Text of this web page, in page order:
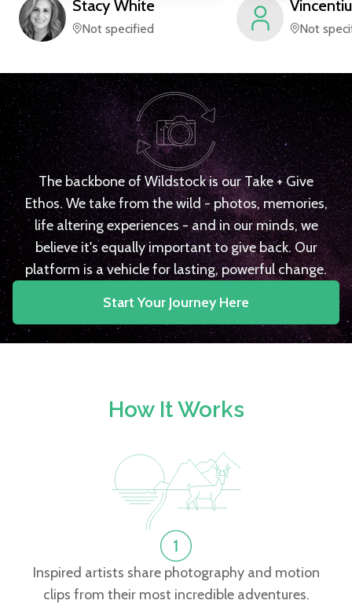
Stacy White
Not specified
Vincentiu
Not
The backbone of Wildstock is our Take + Give
Ethos. We take from the wild - photos, memories,
life altering experiences - and in our minds, we
believe it's equally important to give back. Our
platform is a vehicle for lasting, powerful change.
Start Your Journey Here
How It Works
Inspired artists share photography and motion
clips from their most incredible adventures.